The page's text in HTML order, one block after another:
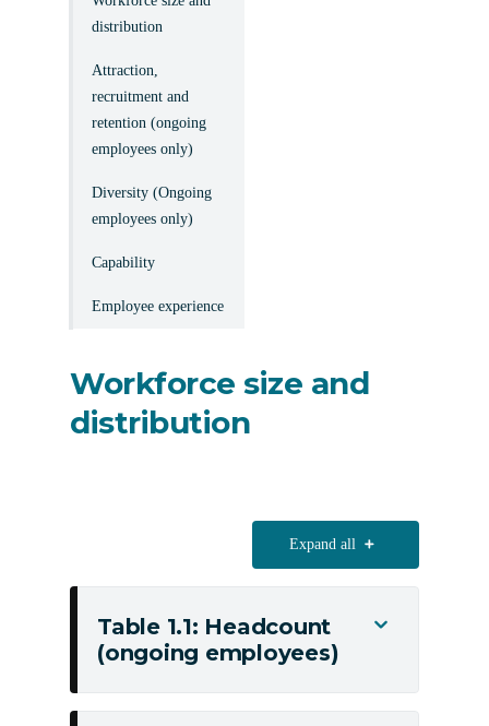
distribution
Attraction,
recruitment and
retention (ongoing
employees only)
Diversity (Ongoing
employees only)
Capability
Employee experience
Workforce size and
distribution
Expand all
Table 1.1: Headcount
(ongoing employees)
Toggle
Table
Headcount